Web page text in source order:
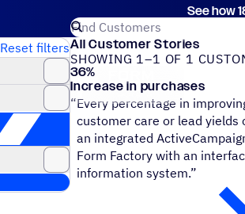
See how
Search for ActiveCampaign
Reset filtersAll Customer Stories
SHOWING 1–1 OF 1
Form Factory
36%
Increase in purchases
“Every percentage in
customer care or lead yields
an integrated
Form Factory with an
information system.”